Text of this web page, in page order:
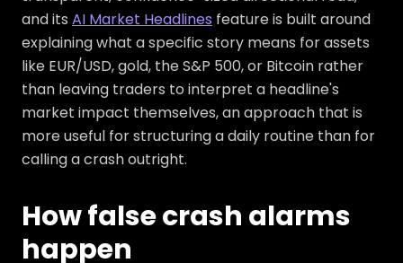
and its AI Market Headlines feature is built around
explaining what a specific story means for assets
like EUR/USD, gold, the S&P 500, or Bitcoin rather
than leaving traders to interpret a headline's
market impact themselves, an approach that is
more useful for structuring a daily routine than for
calling a crash outright.
How false crash alarms
happen